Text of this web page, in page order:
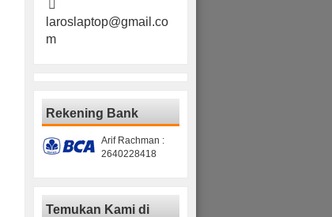
laroslaptop@gmail.co
m
Rekening Bank
Arif Rachman :
2640228418
Temukan Kami di